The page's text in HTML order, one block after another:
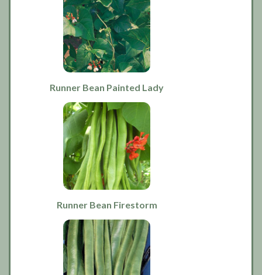
Runner Bean Painted Lady
Runner Bean Firestorm